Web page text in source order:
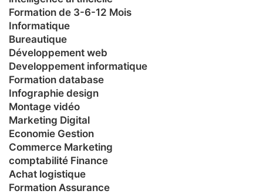
Formation de 3-6-12 Mois
Informatique
Bureautique
Développement web
Developpement informatique
Formation database
Infographie design
Montage vidéo
Marketing Digital
Economie Gestion
Commerce Marketing
comptabilité Finance
Achat logistique
Formation Assurance